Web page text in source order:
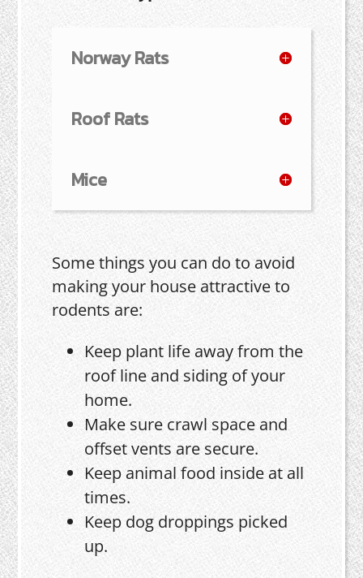
Norway Rats
Roof Rats
Mice
Some things you can do to avoid
making your house attractive to
rodents are:
Keep plant life away from the
roof line and siding of your
home.
Make sure crawl space and
offset vents are secure.
Keep animal food inside at all
times.
Keep dog droppings picked
up.